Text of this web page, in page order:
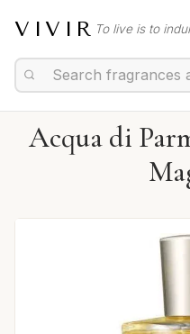
VIVIR To live is to
Acqua di